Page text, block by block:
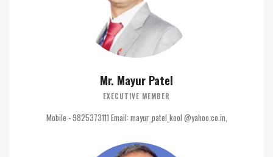
Mr. Mayur Patel
EXECUTIVE MEMBER
Mobile - 9825373111 Email: mayur_patel_kool @yahoo.co.in,